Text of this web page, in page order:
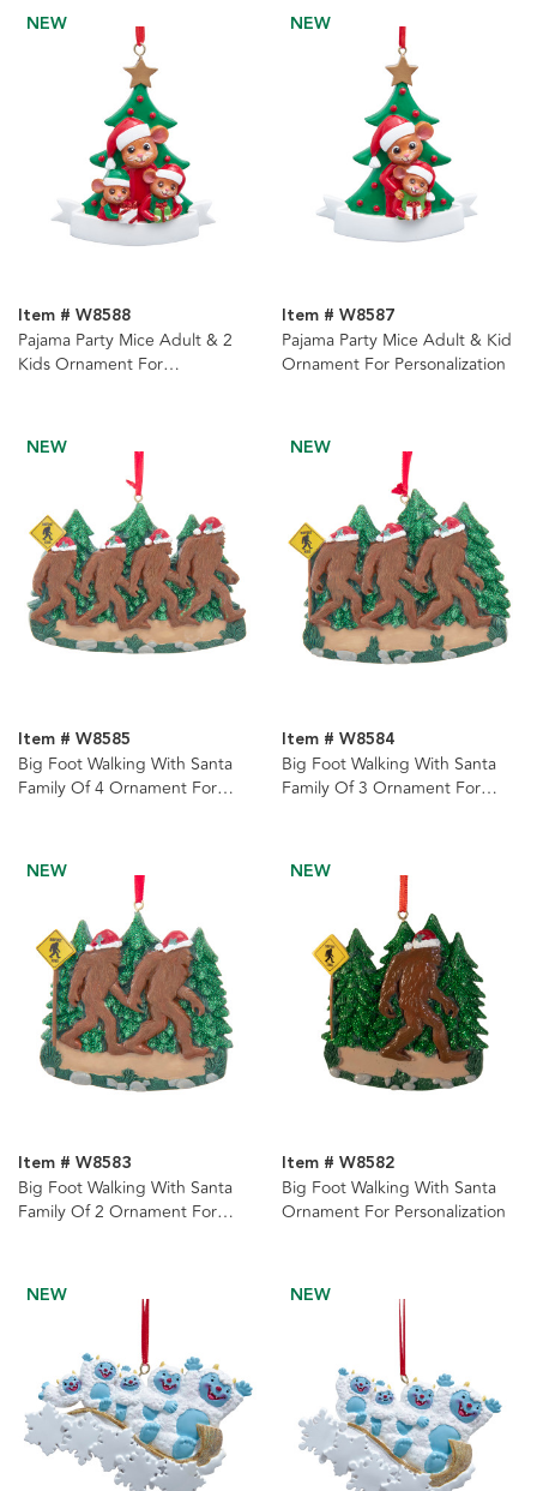
NEW
Item # W8588
Pajama Party Mice Adult & 2
Kids Ornament For
NEW
Item # W8587
Pajama Party Mice Adult & Kid
Ornament For Personalization
NEW
Item # W8585
Big Foot Walking With Santa
Family Of 4 Ornament For
NEW
Item # W8584
Big Foot Walking With Santa
Family Of 3 Ornament For
NEW
Item # W8583
Big Foot Walking With Santa
Family Of 2 Ornament For
NEW
Item # W8582
Big Foot Walking With Santa
Ornament For Personalization
NEW NEW